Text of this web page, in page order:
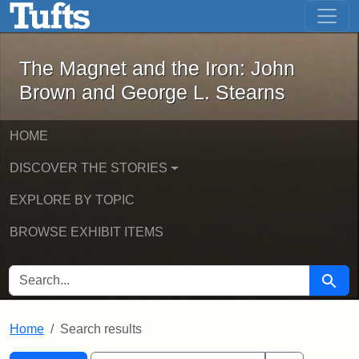
Skip to main content Skip to first result
The Magnet and the Iron: John
The Magnet and the Iron: John
Brown and George L. Stearns
HOME
DISCOVER THE STORIES
EXPLORE BY TOPIC
BROWSE EXHIBIT ITEMS
SEARCH FOR Search
Home Search results